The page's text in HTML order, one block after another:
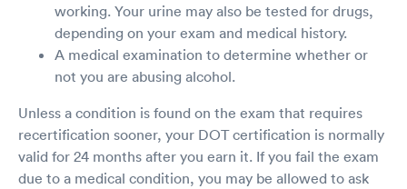
working. Your urine may also be tested for drugs,
depending on your exam and medical history.
A medical examination to determine whether or
not you are abusing alcohol.
Unless a condition is found on the exam that requires
recertification sooner, your DOT certification is normally
valid for 24 months after you earn it. If you fail the exam
due to a medical condition, you may be allowed to ask